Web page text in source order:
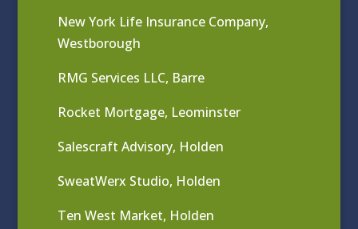
New York Life Insurance Company,
Westborough
RMG Services LLC, Barre
Rocket Mortgage, Leominster
Salescraft Advisory, Holden
SweatWerx Studio, Holden
Ten West Market, Holden